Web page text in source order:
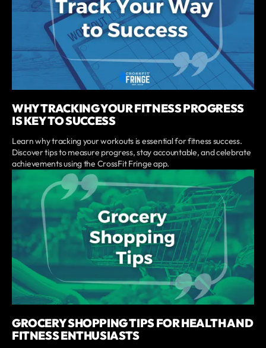
WHY TRACKING YOUR FITNESS PROGRESS
IS KEY TO SUCCESS
Learn why tracking your workouts is essential for fitness success.
Discover tips to measure progress, stay accountable, and celebrate
achievements using the CrossFit Fringe app.
GROCERY SHOPPING TIPS FOR HEALTH AND
FITNESS ENTHUSIASTS